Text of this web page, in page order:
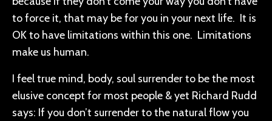
to force it, that may be for you in your next life. It is
OK to have limitations within this one. Limitations
make us human.
I feel true mind, body, soul surrender to be the most
elusive concept for most people & yet Richard Rudd
says: If you don’t surrender to the natural flow you